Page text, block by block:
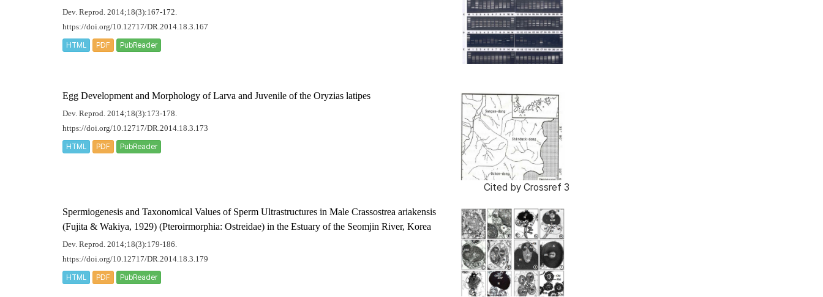
Dev. Reprod. 2014;18(3):167-172.
https://doi.org/10.12717/DR.2014.18.3.167
HTML PDF PubReader
Egg Development and Morphology of Larva and Juvenile of the Oryzias latipes
Dev. Reprod. 2014;18(3):173-178.
https://doi.org/10.12717/DR.2014.18.3.173
HTML PDF PubReader
Cited by Crossref 3
Spermiogenesis and Taxonomical Values of Sperm Ultrastructures in Male Crassostrea ariakensis
(Fujita & Wakiya, 1929) (Pteroirmorphia: Ostreidae) in the Estuary of the Seomjin River, Korea
Dev. Reprod. 2014;18(3):179-186.
https://doi.org/10.12717/DR.2014.18.3.179
HTML PDF PubReader